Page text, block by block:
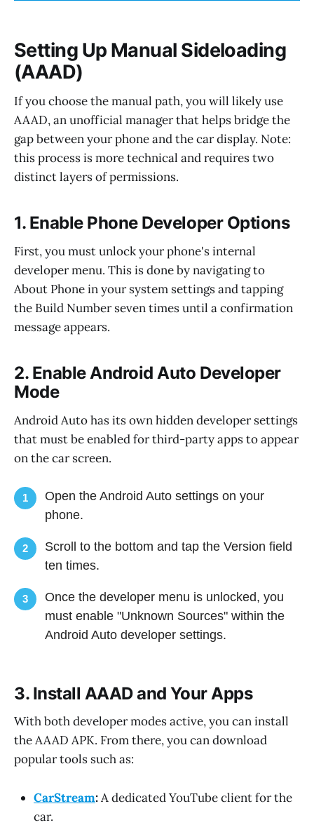
Setting Up Manual Sideloading
(AAAD)
If you choose the manual path, you will likely use
AAAD, an unofficial manager that helps bridge the
gap between your phone and the car display. Note:
this process is more technical and requires two
distinct layers of permissions.
1. Enable Phone Developer Options
First, you must unlock your phone's internal
developer menu. This is done by navigating to
About Phone in your system settings and tapping
the Build Number seven times until a confirmation
message appears.
2. Enable Android Auto Developer
Mode
Android Auto has its own hidden developer settings
that must be enabled for third-party apps to appear
on the car screen.
1
Open the Android Auto settings on your
phone.
2
Scroll to the bottom and tap the Version field
ten times.
3
Once the developer menu is unlocked, you
must enable "Unknown Sources" within the
Android Auto developer settings.
3. Install AAAD and Your Apps
With both developer modes active, you can install
the AAAD APK. From there, you can download
popular tools such as:
CarStream:A dedicated YouTube client for the
car.